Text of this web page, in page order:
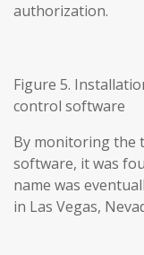
authorization.
Figure 5.
control software
By monitoring the
software, it was
name was
in Las Vegas,